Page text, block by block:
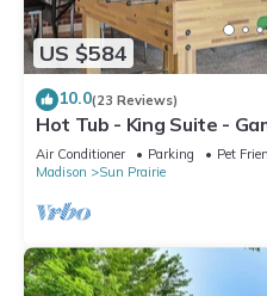
US $584
10.0(23 Reviews)
Hot Tub - King Suite -
Air Conditioner Parking
Pet
Madison
Sun Prairie